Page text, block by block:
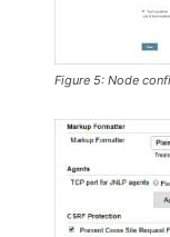
Figure 5: Node